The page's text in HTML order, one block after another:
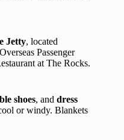
Jetty, located
Passenger
at The Rocks.
shoes, and dress
or windy. Blankets